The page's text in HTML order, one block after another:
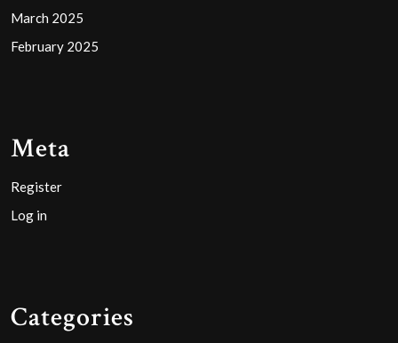
March 2025
February 2025
Meta
Register
Log in
Categories